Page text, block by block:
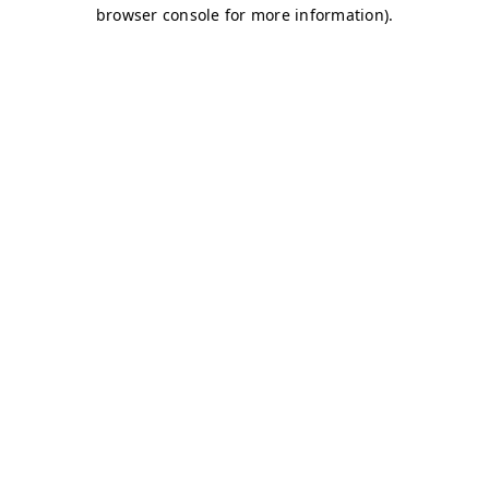
browser console for more information).